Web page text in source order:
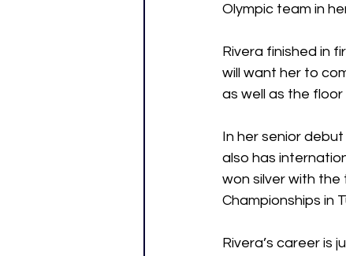
Olympic team in
Rivera finished in
will want her to
as well as the
In her senior
also has
won silver with the
Championships in
Rivera’s career is